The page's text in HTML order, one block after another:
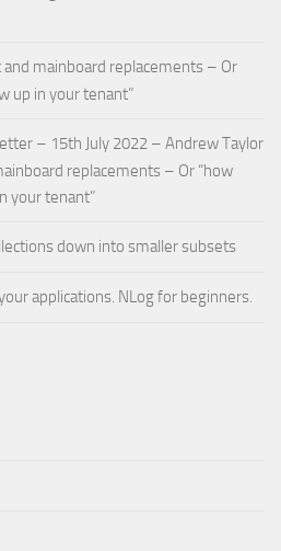
mainboard replacements – Or
up in your tenant”
– 15th July 2022 – Andrew Taylor
replacements – Or “how
your tenant”
down into smaller subsets
applications. NLog for beginners.